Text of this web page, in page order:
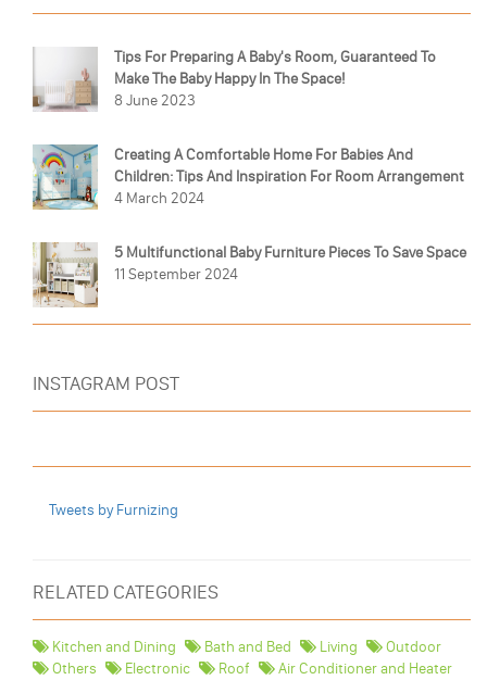
Tips For Preparing A Baby's Room, Guaranteed To
Make The Baby Happy In The Space!
8 June 2023
Creating A Comfortable Home For Babies And
Children: Tips And Inspiration For Room Arrangement
4 March 2024
5 Multifunctional Baby Furniture Pieces To Save Space
11 September 2024
INSTAGRAM POST
Tweets by Furnizing
RELATED CATEGORIES
Kitchen and Dining Bath and Bed Living
Outdoor
Others
Electronic Roof
Air Conditioner and Heater